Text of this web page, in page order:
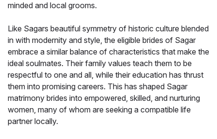
minded and local grooms.
Like Sagars beautiful symmetry of historic culture blended
in with modernity and style, the eligible brides of Sagar
embrace a similar balance of characteristics that make the
ideal soulmates. Their family values teach them to be
respectful to one and all, while their education has thrust
them into promising careers. This has shaped Sagar
matrimony brides into empowered, skilled, and nurturing
women, many of whom are seeking a compatible life
partner locally.